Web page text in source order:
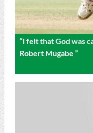
“I felt that God was
Robert Mugabe ”